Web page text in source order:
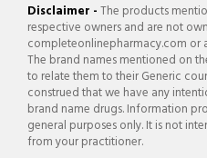
Disclaimer -The products
respective owners and are not
completeonlinepharmacy.com or
The brand names mentioned on
to relate them to their Generic
construed that we have any
brand name drugs. Information
general purposes only. It is not
from your practitioner.